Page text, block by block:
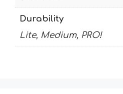
Durability
Lite, Medium, PRO!